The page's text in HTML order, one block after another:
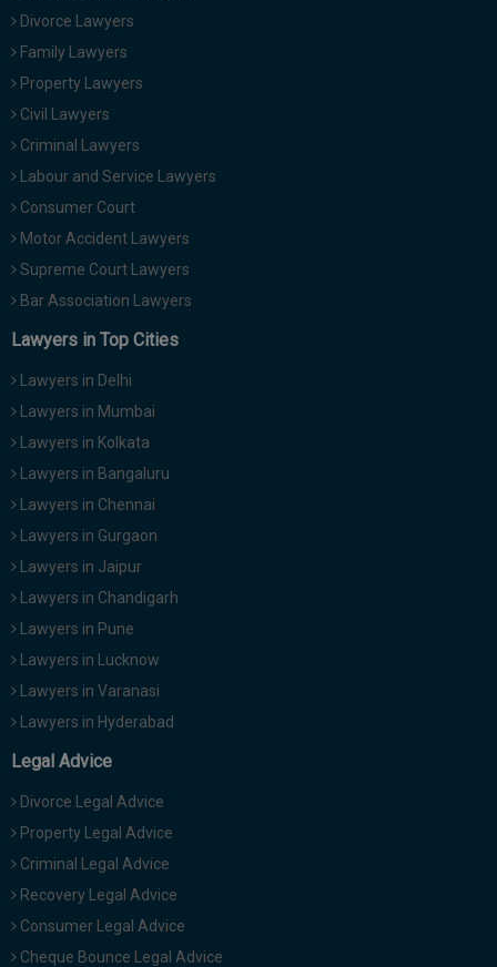
Divorce Lawyers
Family Lawyers
Property Lawyers
Civil Lawyers
Criminal Lawyers
Labour and Service Lawyers
Consumer Court
Motor Accident Lawyers
Supreme Court Lawyers
Bar Association Lawyers
Lawyers in Top Cities
Lawyers in Delhi
Lawyers in Mumbai
Lawyers in Kolkata
Lawyers in Bangaluru
Lawyers in Chennai
Lawyers in Gurgaon
Lawyers in Jaipur
Lawyers in Chandigarh
Lawyers in Pune
Lawyers in Lucknow
Lawyers in Varanasi
Lawyers in Hyderabad
Legal Advice
Divorce Legal Advice
Property Legal Advice
Criminal Legal Advice
Recovery Legal Advice
Consumer Legal Advice
Cheque Bounce Legal Advice